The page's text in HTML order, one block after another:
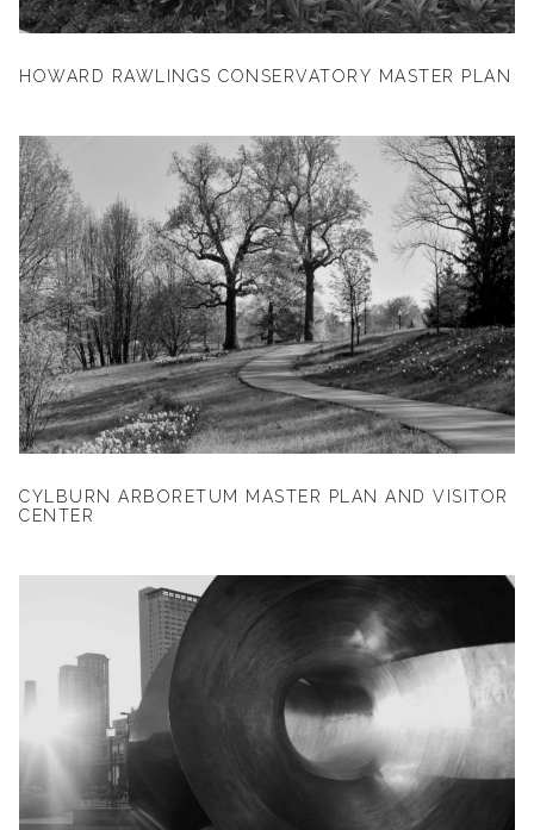
HOWARD RAWLINGS CONSERVATORY MASTER PLAN
CYLBURN ARBORETUM MASTER PLAN AND VISITOR
CENTER